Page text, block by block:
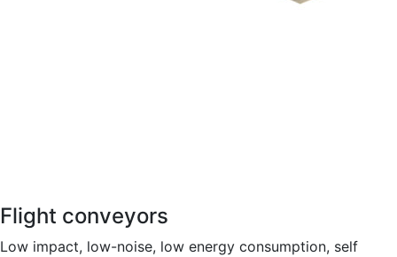
Flight conveyors
Low impact, low-noise, low energy consumption, self